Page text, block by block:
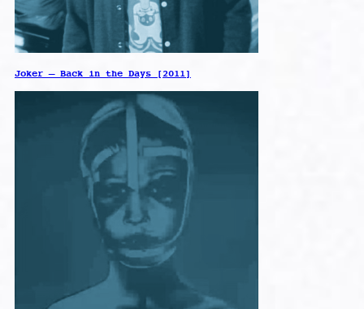
Joker – Back in the Days [2011]